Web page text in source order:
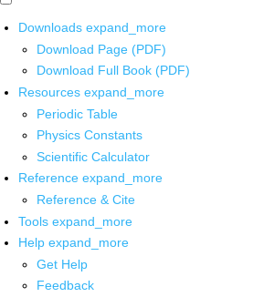
Downloads expand_more
Download Page (PDF)
Download Full Book (PDF)
Resources expand_more
Periodic Table
Physics Constants
Scientific Calculator
Reference expand_more
Reference & Cite
Tools expand_more
Help expand_more
Get Help
Feedback